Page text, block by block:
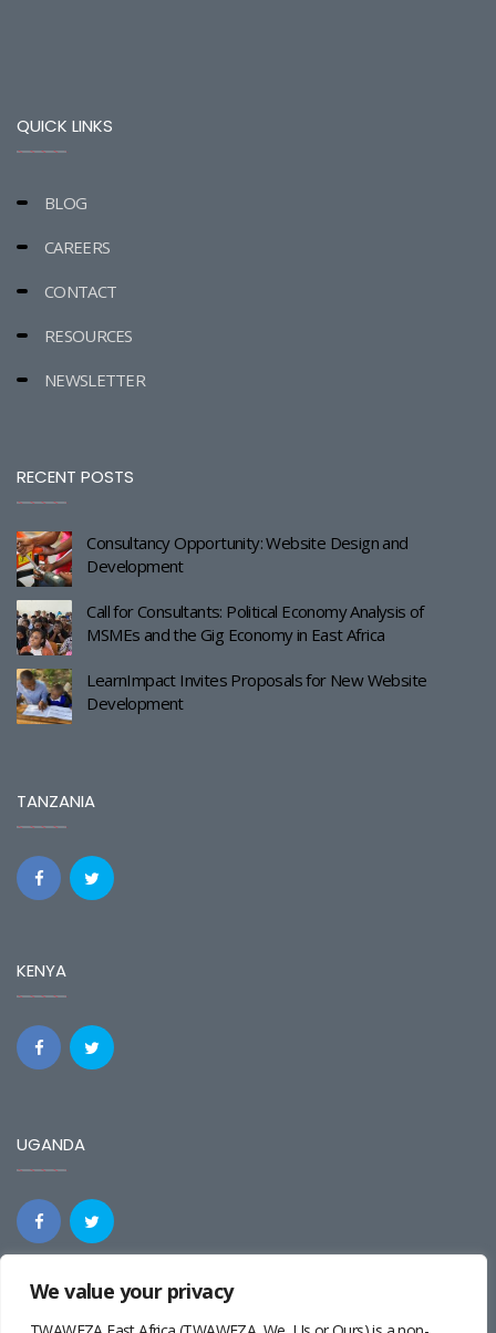
We value your privacy
QUICK LINKS
BLOG
CAREERS
CONTACT
RESOURCES
NEWSLETTER
RECENT POSTS
Consultancy Opportunity: Website Design and
Development
Call for Consultants: Political Economy Analysis of
MSMEs and the Gig Economy in East Africa
LearnImpact Invites Proposals for New Website
Development
TANZANIA
KENYA
UGANDA